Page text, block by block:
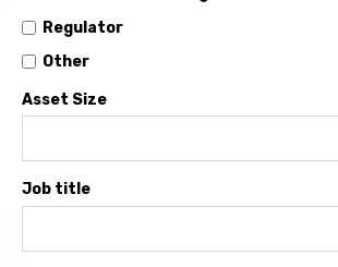
Regulator
Other
Asset Size
Job title